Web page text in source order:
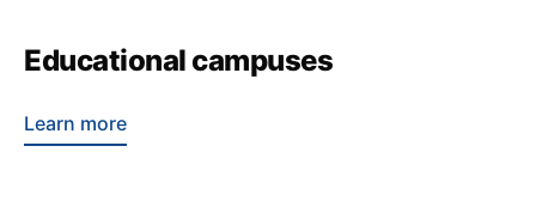
Educational campuses
Learn more